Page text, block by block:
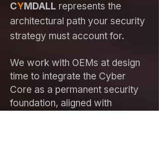
CYMDALL represents the
architectural path your security
strategy must account for.
We work with OEMs at design
time to integrate the Cyber
Core as a permanent security
foundation, aligned with